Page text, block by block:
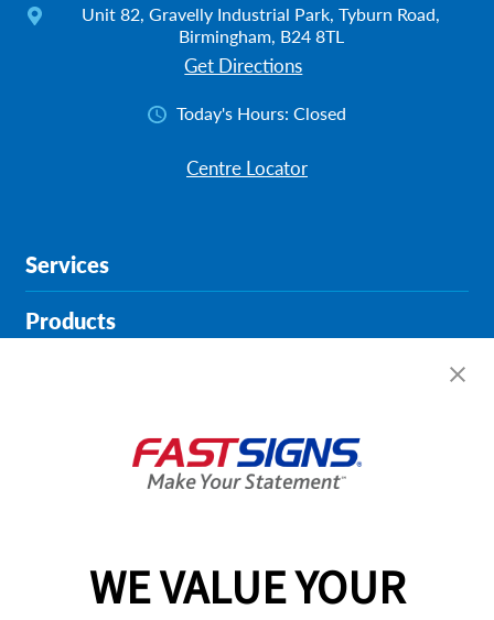
WE VALUE YOUR
Unit 82, Gravelly Industrial Park, Tyburn Road,
Birmingham, B24 8TL
Get Directions
Today's Hours: Closed
Centre Locator
Services
Products
About FASTSIGNS
01213 870282